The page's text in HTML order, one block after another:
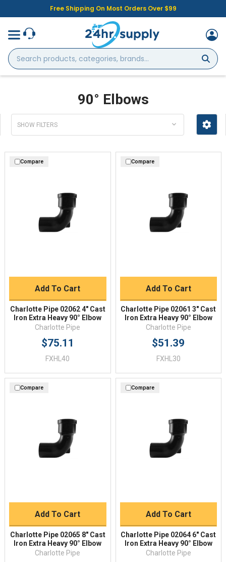
Free Shipping On Most Orders Over $99
Search
products,
categories,
90° Elbows
SHOW FILTERS
Compare
Add To Cart
Charlotte Pipe 02062 4" Cast
Iron Extra Heavy 90° Elbow
Charlotte Pipe
$75.11
FXHL40
Compare
Add To Cart
Charlotte Pipe 02061 3" Cast
Iron Extra Heavy 90° Elbow
Charlotte Pipe
$51.39
FXHL30
Compare
Add To Cart
Charlotte Pipe 02065 8" Cast
Iron Extra Heavy 90° Elbow
Charlotte Pipe
Compare
Add To Cart
Charlotte Pipe 02064 6" Cast
Iron Extra Heavy 90° Elbow
Charlotte Pipe